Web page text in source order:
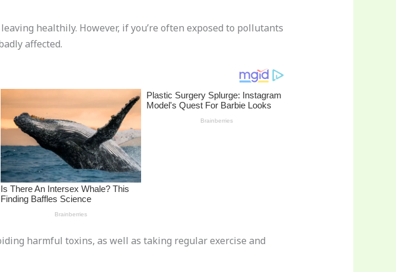
healthily. However, if you’re often exposed to pollutants
affected.
harmful toxins, as well as taking regular exercise and